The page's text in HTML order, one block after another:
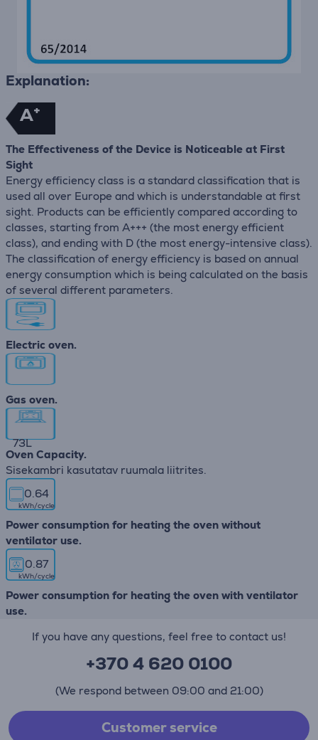
Explanation:
A+
The Effectiveness of the Device is Noticeable at First
Sight
Energy efficiency class is a standard classification that is
used all over Europe and which is understandable at first
sight. Products can be efficiently compared according to
classes, starting from A+++ (the most energy efficient
class), and ending with D (the most energy-intensive class).
The classification of energy efficiency is based on annual
energy consumption which is being calculated on the basis
of several different parameters.
Electric oven.
Gas oven.
73L
Oven Capacity.
Sisekambri kasutatav ruumala liitrites.
0.64
kWh/cycle
Power consumption for heating the oven without
ventilator use.
0.87
kWh/cycle
Power consumption for heating the oven with ventilator
use.
If you have any questions, feel free to contact us!
+370 4 620 0100
(We respond between 09:00 and 21:00)
Customer service